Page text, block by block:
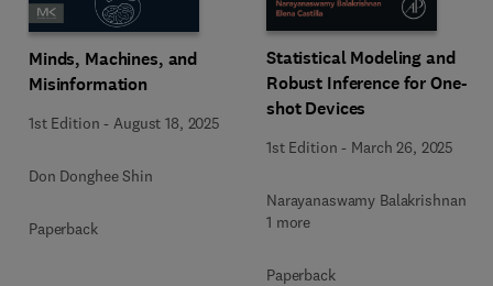
Minds, Machines, and
Misinformation
1st Edition - August 18, 2025
Don Donghee Shin
Paperback
Statistical Modeling and
Robust Inference for One-
shot Devices
1st Edition - March 26, 2025
Narayanaswamy Balakrishnan +
1 more
Paperback